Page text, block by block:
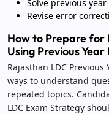
Solve previous
Revise error
How to Prepare for
Using Previous Year
Rajasthan LDC
ways to understand
repeated topics.
LDC Exam Strategy